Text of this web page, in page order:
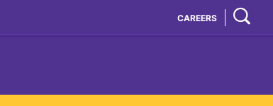
CAREERS